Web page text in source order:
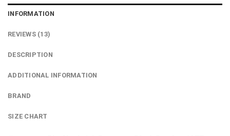
INFORMATION
REVIEWS (13)
DESCRIPTION
ADDITIONAL INFORMATION
BRAND
SIZE CHART